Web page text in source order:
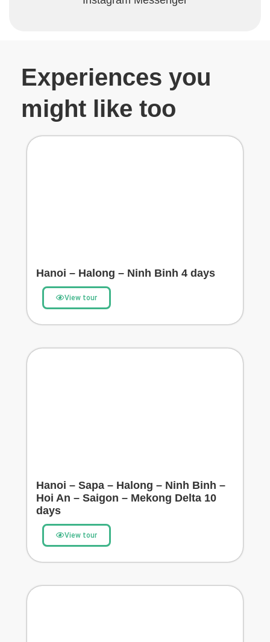
Experiences you
might like too
Hanoi – Halong – Ninh Binh 4 days
View tour
Hanoi – Sapa – Halong – Ninh Binh –
Hoi An – Saigon – Mekong Delta 10
days
View tour